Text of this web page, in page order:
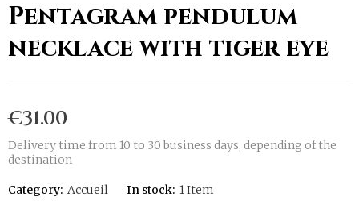
Pentagram pendulum
necklace with tiger eye
€31.00
Delivery time from 10 to 30 business days, depending of the
destination
Category: Accueil In stock: 1 Item